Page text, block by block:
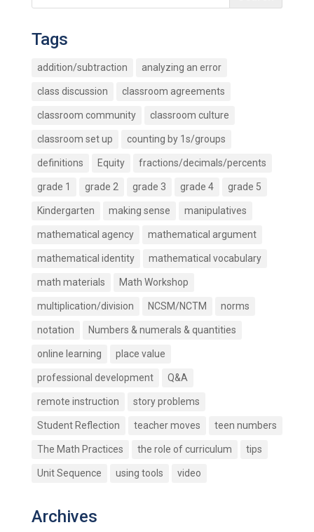
Tags
addition/subtraction analyzing an error
class discussion classroom agreements
classroom community classroom culture
classroom set up counting by 1s/groups
definitions Equity fractions/decimals/percents
grade 1 grade 2 grade 3 grade 4 grade 5
Kindergarten making sense manipulatives
mathematical agency mathematical argument
mathematical identity mathematical vocabulary
math materials Math Workshop
multiplication/division NCSM/NCTM norms
notation Numbers & numerals & quantities
online learning place value
professional development Q&A
remote instruction story problems
Student Reflection teacher moves teen numbers
The Math Practices the role of curriculum tips
Unit Sequence using tools video
Archives